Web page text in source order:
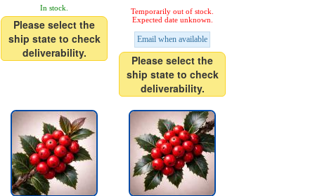
In stock.
Please select the
ship state to check
deliverability.
Temporarily out of stock.
Expected date unknown.
Email when available
Please select the
ship state to check
deliverability.